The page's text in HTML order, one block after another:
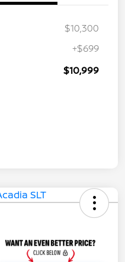
$10,300
+$699
$10,999